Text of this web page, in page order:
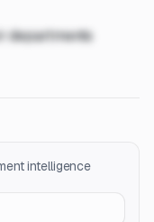
departments
intelligence